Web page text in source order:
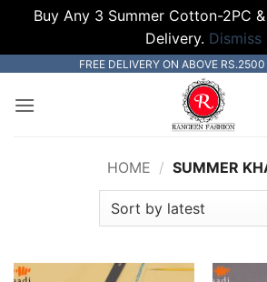
Buy Any 3 Summer Cotton-2PC
Delivery. Dismiss
content
FREE DELIVERY ON ABOVE
HOME / SUMMER